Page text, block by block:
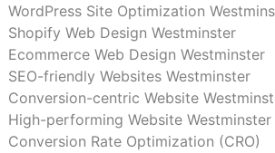
WordPress Site Optimization
Shopify Web Design Westminster
Ecommerce Web Design Westminster
SEO-friendly Websites Westminster
Conversion-centric Website
High-performing Website Westminster
Conversion Rate Optimization (CRO)